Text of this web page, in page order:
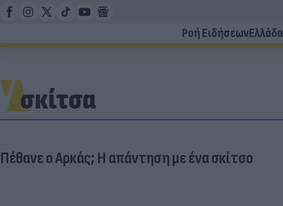
Ροή ΕιδήσεωνΕλλάδα
σκίτσα
Πέθανε ο Αρκάς; Η απάντηση με ένα σκίτσο